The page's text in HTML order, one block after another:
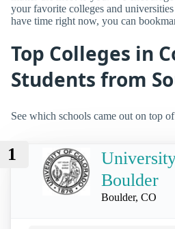
your favorite colleges and
have time right now, you can
Top Colleges in
Students from
See which schools came out on top
1
Boulder
Boulder, CO